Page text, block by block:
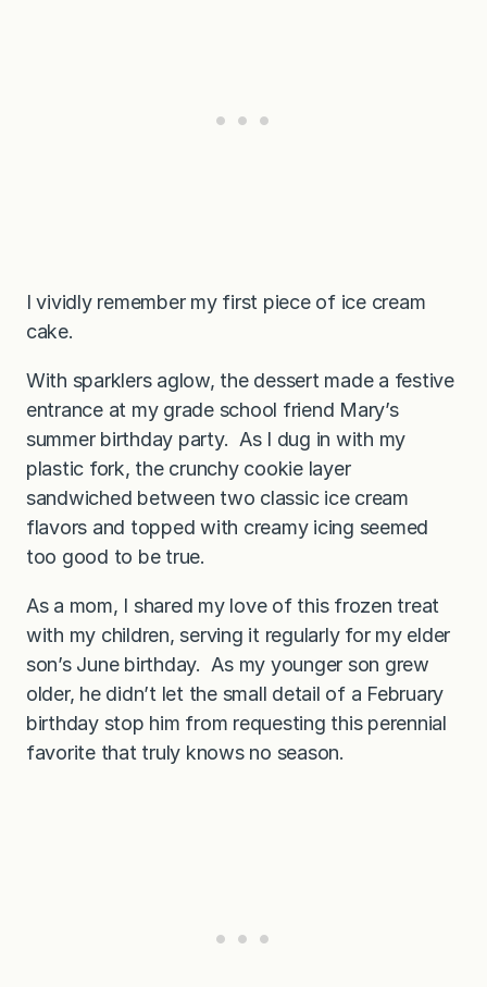
I vividly remember my first piece of ice cream
cake.
With sparklers aglow, the dessert made a festive
entrance at my grade school friend Mary’s
summer birthday party. As I dug in with my
plastic fork, the crunchy cookie layer
sandwiched between two classic ice cream
flavors and topped with creamy icing seemed
too good to be true.
As a mom, I shared my love of this frozen treat
with my children, serving it regularly for my elder
son’s June birthday. As my younger son grew
older, he didn’t let the small detail of a February
birthday stop him from requesting this perennial
favorite that truly knows no season.